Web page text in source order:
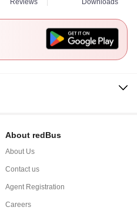
About redBus
About Us
Contact us
Agent Registration
Careers